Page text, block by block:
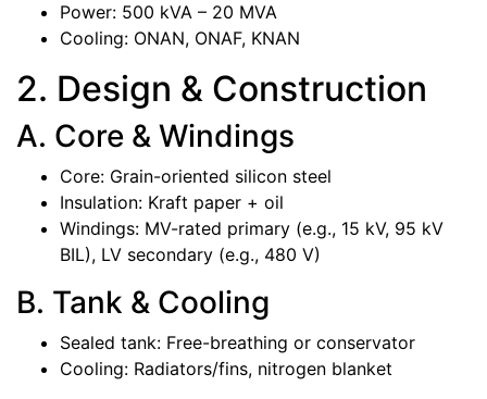
Power: 500 kVA – 20 MVA
Cooling: ONAN, ONAF, KNAN
2. Design & Construction
A. Core & Windings
Core: Grain-oriented silicon steel
Insulation: Kraft paper + oil
Windings: MV-rated primary (e.g., 15 kV, 95 kV
BIL), LV secondary (e.g., 480 V)
B. Tank & Cooling
Sealed tank: Free-breathing or conservator
Cooling: Radiators/fins, nitrogen blanket